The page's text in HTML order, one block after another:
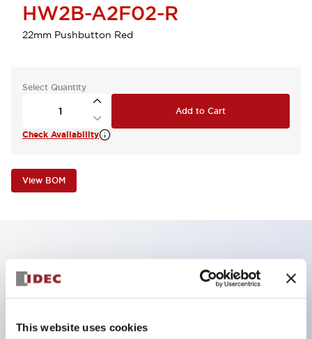
This website uses cookies
HW2B-A2F02-R
22mm Pushbutton Red
Select Quantity
Add to Cart
Check Availability
View BOM
Key Features
operator, alternate, screw-terminal, plastic bezel, red